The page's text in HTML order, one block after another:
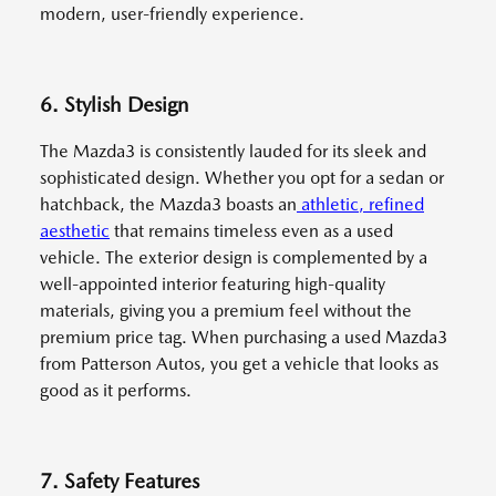
modern, user-friendly experience.
6. Stylish Design
The Mazda3 is consistently lauded for its sleek and
sophisticated design. Whether you opt for a sedan or
hatchback, the Mazda3 boasts an athletic, refined
aesthetic that remains timeless even as a used
vehicle. The exterior design is complemented by a
well-appointed interior featuring high-quality
materials, giving you a premium feel without the
premium price tag. When purchasing a used Mazda3
from Patterson Autos, you get a vehicle that looks as
good as it performs.
7. Safety Features